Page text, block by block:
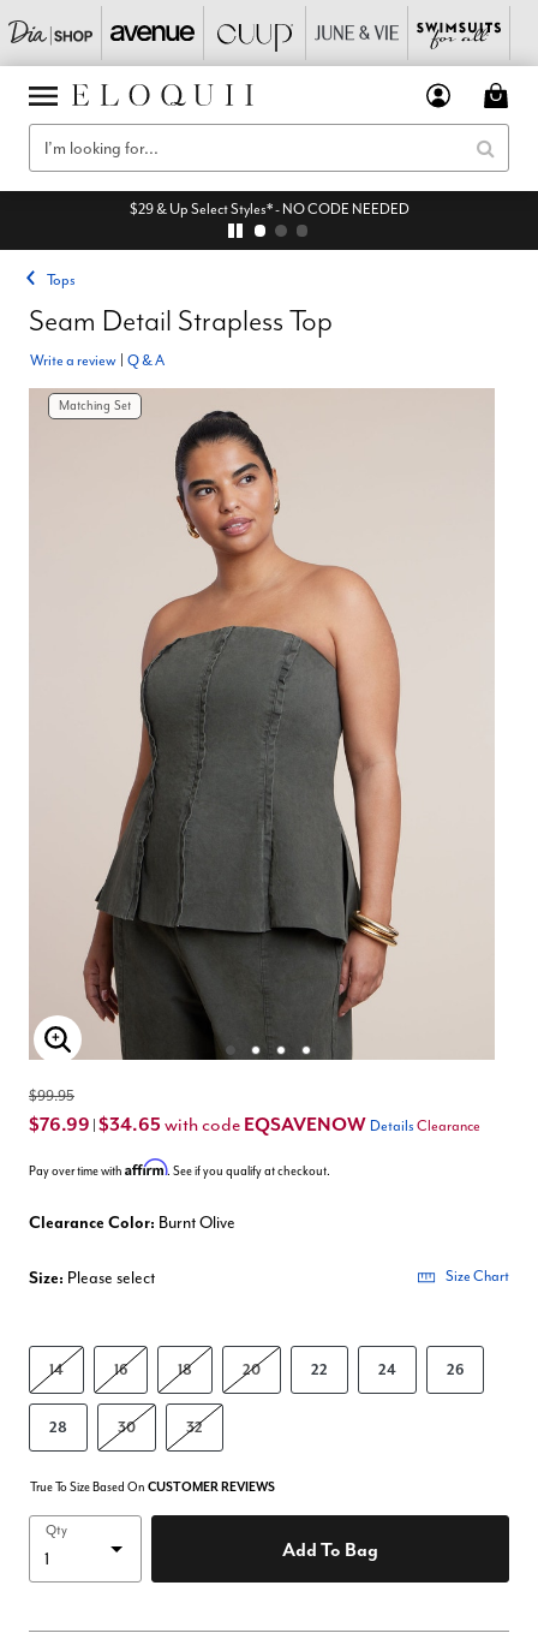
$29 & Up Select Styles* - NO CODE NEEDED
Tops
Seam Detail Strapless Top
Write a review Q & A
Matching Set
Enlarge Image
$99.95
$76.99 $34.65 with code EQSAVENOW Details Clearance
Pay over time with Affirm. See if you qualify at checkout.
Clearance Color: Burnt Olive
Size: Please select Size Chart
14 16 18 20 22 24 26
28 30 32
True To Size Based On CUSTOMER REVIEWS
Qty
Add To Bag